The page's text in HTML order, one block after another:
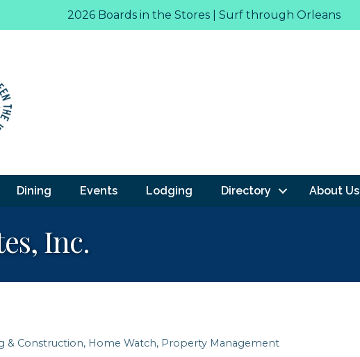
2026 Boards in the Stores | Surf through Orleans
Dining Events Lodging Directory About Us
Inc.
& Construction Home Watch Property Management